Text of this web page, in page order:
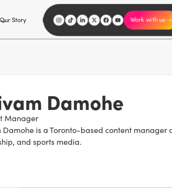
Our Story Explore Careers I'm an influencer
Work with us
Damohe
Manager
Damohe is a Toronto-based content
and sports media.